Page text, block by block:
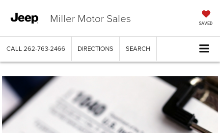
Miller Motor Sales SAVED
CALL 262-763-2466 DIRECTIONS SEARCH